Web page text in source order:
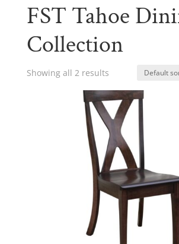
FST Tahoe
Collection
Showing all 2 results